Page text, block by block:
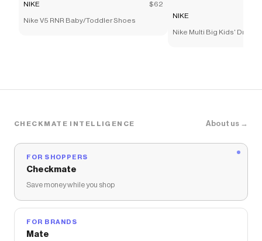
NIKE $62
Nike V5 RNR Baby/Toddler Shoes
NIKE
Nike Multi Big Kids' Dri-FIT
CHECKMATE INTELLIGENCE About us →
FOR SHOPPERS
Checkmate
Save money while you shop
FOR BRANDS
Mate